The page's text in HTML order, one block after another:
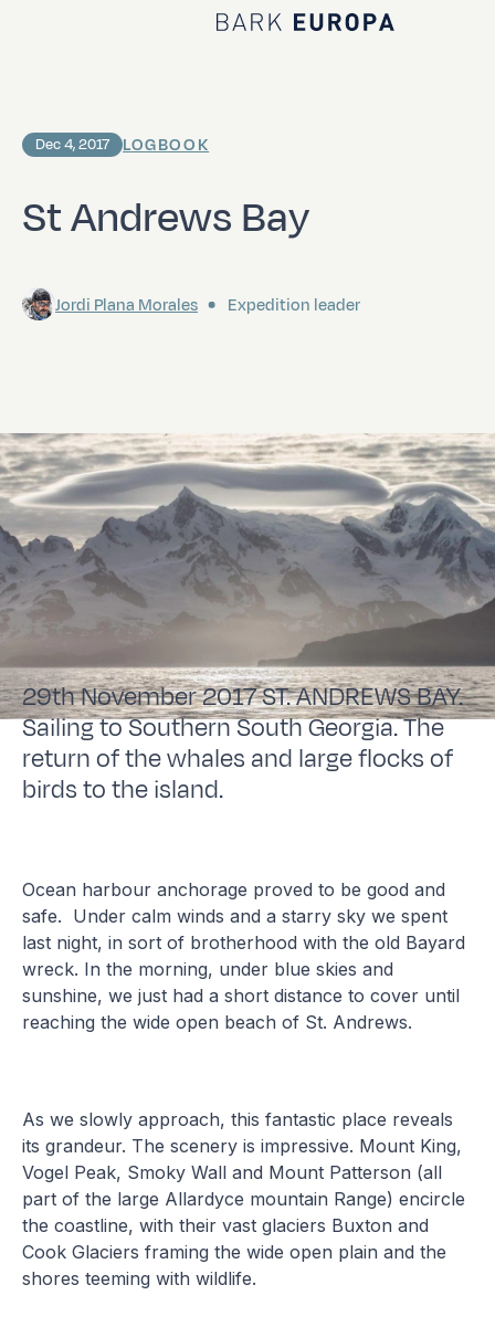
Home Bark EUROPA
St Andrews Bay
Dec 4, 2017 LOGBOOK
Jordi Plana Morales Expedition leader
29th November 2017 ST. ANDREWS BAY.
Sailing to Southern South Georgia. The
return of the whales and large flocks of
birds to the island.
Ocean harbour anchorage proved to be good and
safe. Under calm winds and a starry sky we spent
last night, in sort of brotherhood with the old Bayard
wreck. In the morning, under blue skies and
sunshine, we just had a short distance to cover until
reaching the wide open beach of St. Andrews.
As we slowly approach, this fantastic place reveals
its grandeur. The scenery is impressive. Mount King,
Vogel Peak, Smoky Wall and Mount Patterson (all
part of the large Allardyce mountain Range) encircle
the coastline, with their vast glaciers Buxton and
Cook Glaciers framing the wide open plain and the
shores teeming with wildlife.